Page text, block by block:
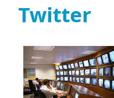
Twitter